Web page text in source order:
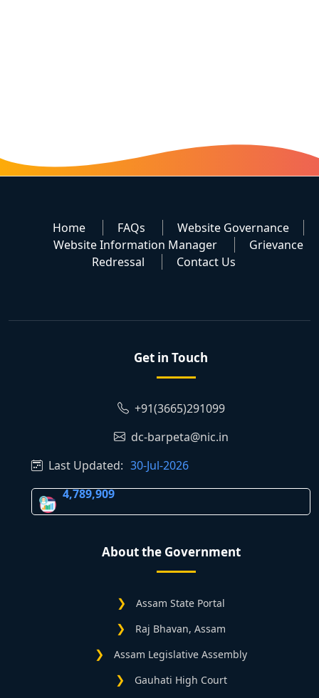
Home FAQs
Website Governance
Website Information Manager
Grievance
Redressal
Contact Us
Get in Touch
+91(3665)291099
dc-barpeta@nic.in
Last Updated: 30-Jul-2026
4,789,909
About the Government
Assam State Portal
Raj Bhavan, Assam
Assam Legislative Assembly
Gauhati High Court